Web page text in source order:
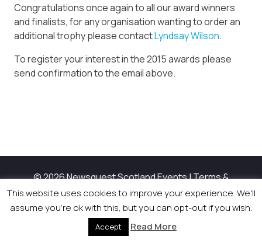
Congratulations once again to all our award winners
and finalists, for any organisation wanting to order an
additional trophy please contactLyndsay Wilson.
To register your interest in the 2015 awards please
send confirmation to the email above.
© 2026 Newsquest Scotland Events|Terms &
Conditions|Privacy Policy|Cookies Policy|Site by
Labb
This website uses cookies to improve your experience. We'll
assume you're ok with this, but you can opt-out if you wish.
Accept Read More